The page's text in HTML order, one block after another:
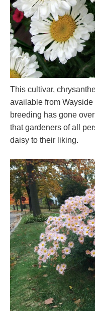
This cultivar,
available from
breeding has gone
that gardeners of all
daisy to their liking.